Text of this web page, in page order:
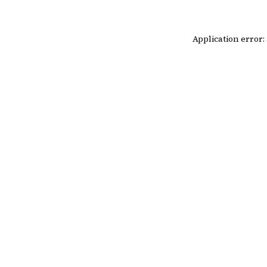
Application error: